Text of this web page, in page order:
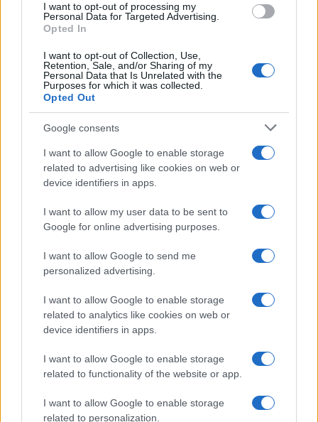
I want to opt-out of processing my
Personal Data for Targeted Advertising.
Opted In
I want to opt-out of Collection, Use,
Retention, Sale, and/or Sharing of my
Personal Data that Is Unrelated with the
Purposes for which it was collected.
Opted Out
Google consents
I want to allow Google to enable storage
related to advertising like cookies on web or
device identifiers in apps.
I want to allow my user data to be sent to
Google for online advertising purposes.
I want to allow Google to send me
personalized advertising.
I want to allow Google to enable storage
related to analytics like cookies on web or
device identifiers in apps.
I want to allow Google to enable storage
related to functionality of the website or app.
I want to allow Google to enable storage
related to personalization.
Amazon vs Walmart: The Race for Retail
Supremacy
Amazon vs Walmart: companies with very different retail…
About Us
Follow us Facebook
Manage Utiq
NewsHub.co.uk is the great source of social information. News,